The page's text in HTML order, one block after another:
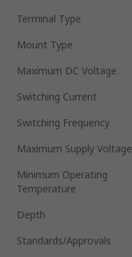
Terminal Type
Mount Type
Maximum DC Voltage
Switching Current
Switching Frequency
Maximum Supply Voltage
Minimum Operating
Temperature
Depth
Standards/Approvals